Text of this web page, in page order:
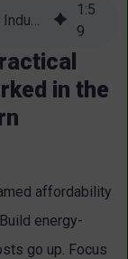
The Affordable Housing Myths the Industry Still Believes
1 :5
9
in the
affordability
energy-
go up. Focus